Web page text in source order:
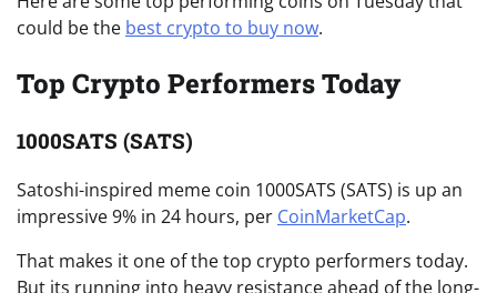
could be the best crypto to buy now.
Top Crypto Performers Today
1000SATS (SATS)
Satoshi-inspired meme coin 1000SATS (SATS) is up an
impressive 9% in 24 hours, per CoinMarketCap.
That makes it one of the top crypto performers today.
But its running into heavy resistance ahead of the long-